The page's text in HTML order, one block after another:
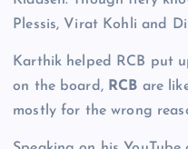
Plessis, Virat Kohli and
Karthik helped RCB put
on the board, RCB are
mostly for the wrong